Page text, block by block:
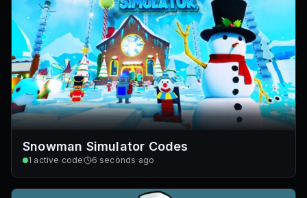
Snowman Simulator Codes
1 active code 6 seconds ago